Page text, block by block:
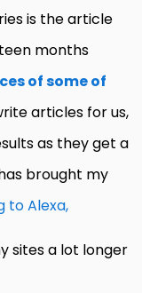
is the article
months
of some of
articles for us,
as they get a
brought my
to Alexa,
sites a lot longer